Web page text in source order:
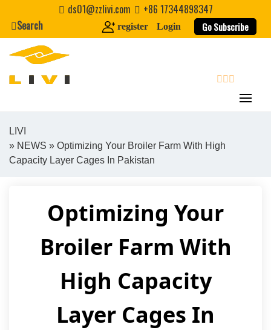
content
ds01@zzlivi.com
+86 17344898347
Search
register Login Go Subscribe
Close search
LIVI
» NEWS » Optimizing Your Broiler Farm With High
Capacity Layer Cages In Pakistan
Optimizing Your
Broiler Farm With
High Capacity
Layer Cages In